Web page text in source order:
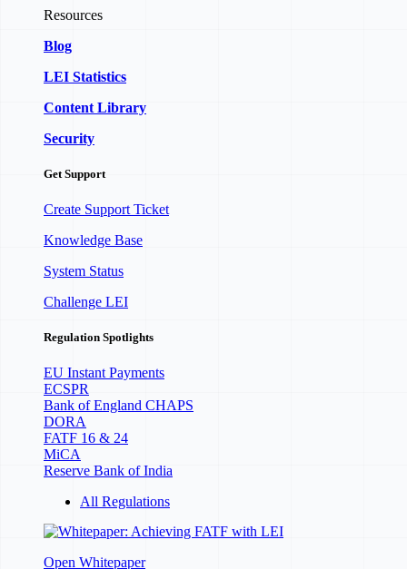
Resources
Blog
LEI Statistics
Content Library
Security
Get Support
Create Support Ticket
Knowledge Base
System Status
Challenge LEI
Regulation Spotlights
EU Instant Payments
ECSPR
Bank of England CHAPS
DORA
FATF 16 & 24
MiCA
Reserve Bank of India
All Regulations
Open Whitepaper